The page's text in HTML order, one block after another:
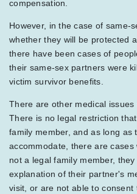
compensation.
However, in the case of same-
whether they will be protected
there have been cases of
their same-sex partners were
victim survivor benefits.
There are other medical issues
There is no legal restriction
family member, and as long as
accommodate, there are
not a legal family member,
explanation of their partner's
visit, or are not able to consent